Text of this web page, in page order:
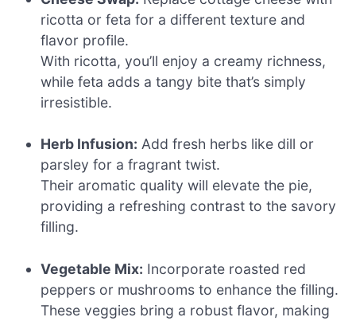
ricotta or feta for a different texture and
flavor profile.
With ricotta, you’ll enjoy a creamy richness,
while feta adds a tangy bite that’s simply
irresistible.
Herb Infusion: Add fresh herbs like dill or
parsley for a fragrant twist.
Their aromatic quality will elevate the pie,
providing a refreshing contrast to the savory
filling.
Vegetable Mix: Incorporate roasted red
peppers or mushrooms to enhance the filling.
These veggies bring a robust flavor, making